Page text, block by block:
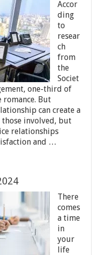
Accor
ding
to
resear
ch
from
the
Societ
one-third of
romance. But
can create a
involved, but
relationships
and …
There
comes
a time
in
your
life